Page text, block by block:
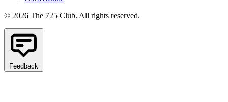
© 2026 The 725 Club. All rights reserved.
Feedback